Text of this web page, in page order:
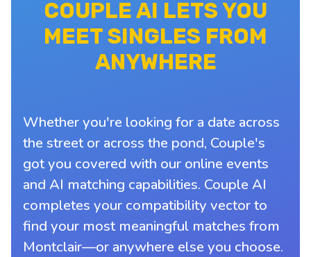
COUPLE AI LETS YOU
MEET SINGLES FROM
ANYWHERE
Whether you're looking for a date across
the street or across the pond, Couple's
got you covered with our online events
and AI matching capabilities. Couple AI
completes your compatibility vector to
find your most meaningful matches from
Montclair—or anywhere else you choose.